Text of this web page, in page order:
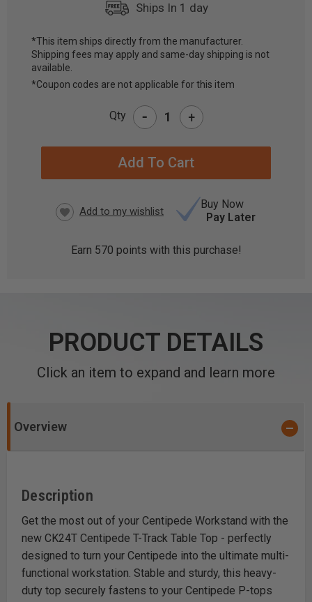
Ships In 1 day
CURRENT
STOCK:
*This item ships directly from the manufacturer.
Shipping fees may apply and same-day shipping is not
available.
*Coupon codes are not applicable for this item
Qty - +
Buy Now
Pay Later
Earn 570 points with this purchase!
PRODUCT DETAILS
Click an item to expand and learn more
Overview
Description
Get the most out of your Centipede Workstand with the
new CK24T Centipede T-Track Table Top - perfectly
designed to turn your Centipede into the ultimate multi-
functional workstation. Stable and sturdy, this heavy-
duty top securely fastens to your Centipede P-tops